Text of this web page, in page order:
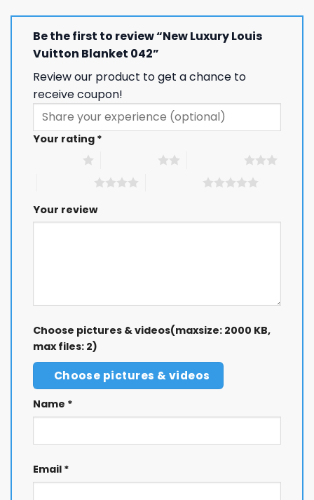
Be the first to review “New Luxury Louis
Vuitton Blanket 042”
Review our product to get a chance to
receive coupon!
Your rating *
Your review
Choose pictures & videos(maxsize: 2000 KB,
max files: 2)
Choose pictures & videos
Name *
Email *